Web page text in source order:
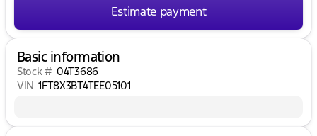
Estimate payment
Basic information
Stock # 04T3686
VIN 1FT8X3BT4TEE05101